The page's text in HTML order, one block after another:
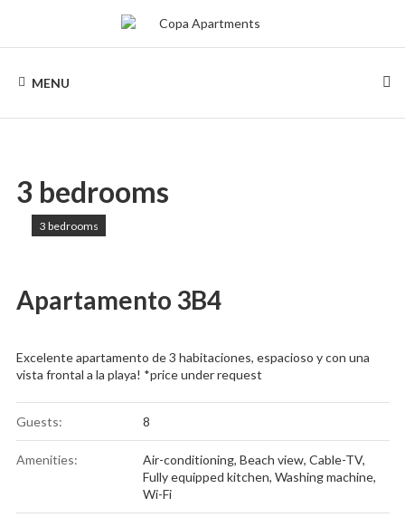
APARTMENTS
for
rent
Rio
MENU
3 bedrooms
3 bedrooms
Apartamento 3B4
Excelente apartamento de 3 habitaciones, espacioso y con una
vista frontal a la playa! *price under request
Guests: 8
Amenities: Air-conditioning, Beach view, Cable-TV,
Fully equipped kitchen, Washing machine,
Wi-Fi